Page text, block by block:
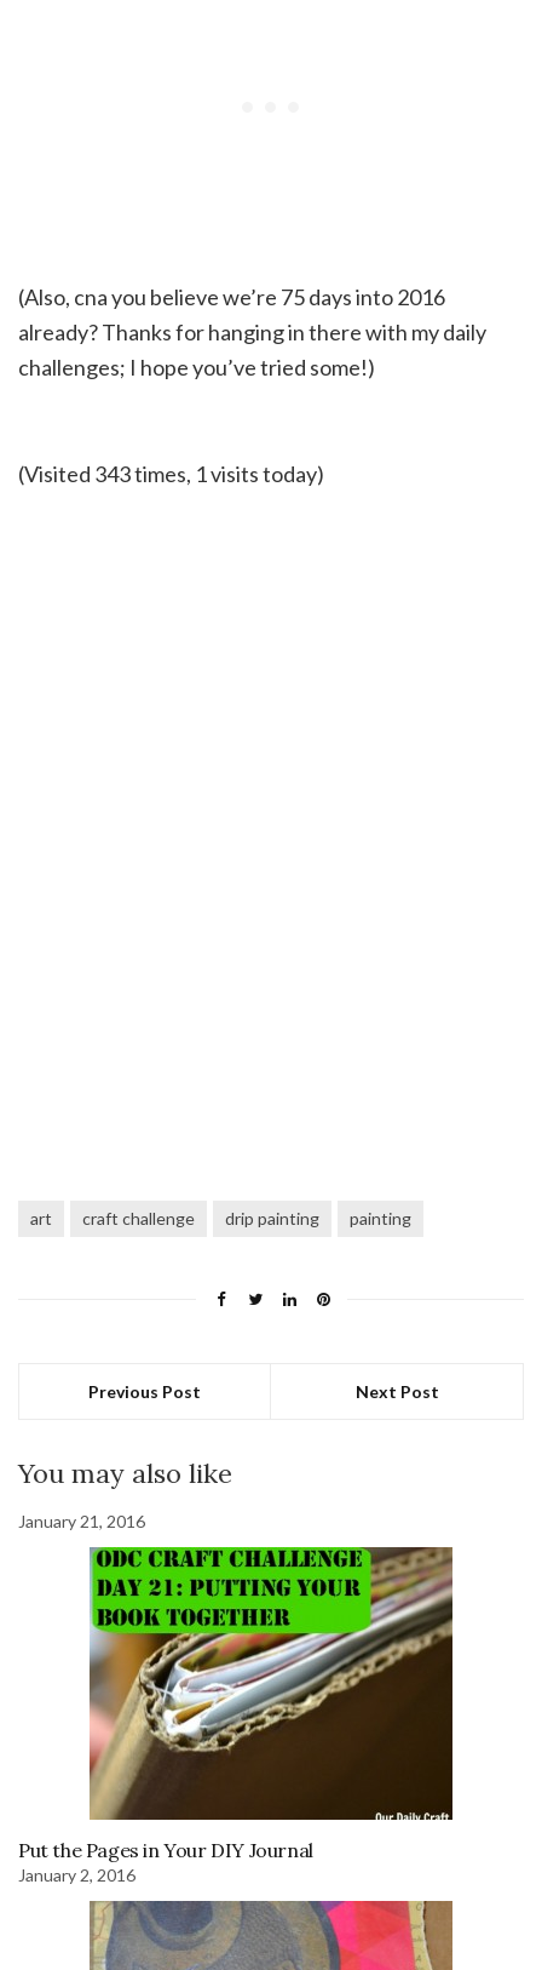
(Also, cna you believe we’re 75 days into 2016
already? Thanks for hanging in there with my daily
challenges; I hope you’ve tried some!)
(Visited 343 times, 1 visits today)
art craft challenge drip painting painting
Previous Post Next Post
You may also like
January 21, 2016
Put the Pages in Your DIY Journal
January 2, 2016